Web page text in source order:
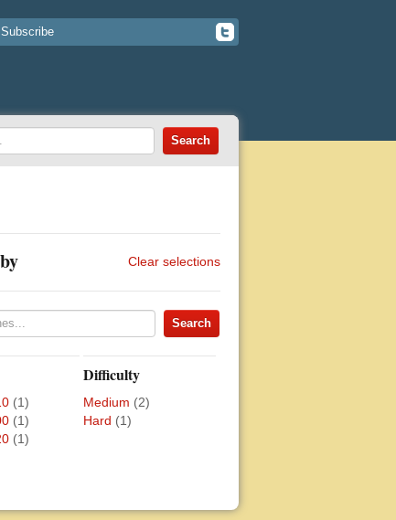
Subscribe
Clear selections
(1)
(1)
(1)
Difficulty
Medium (2)
Hard (1)